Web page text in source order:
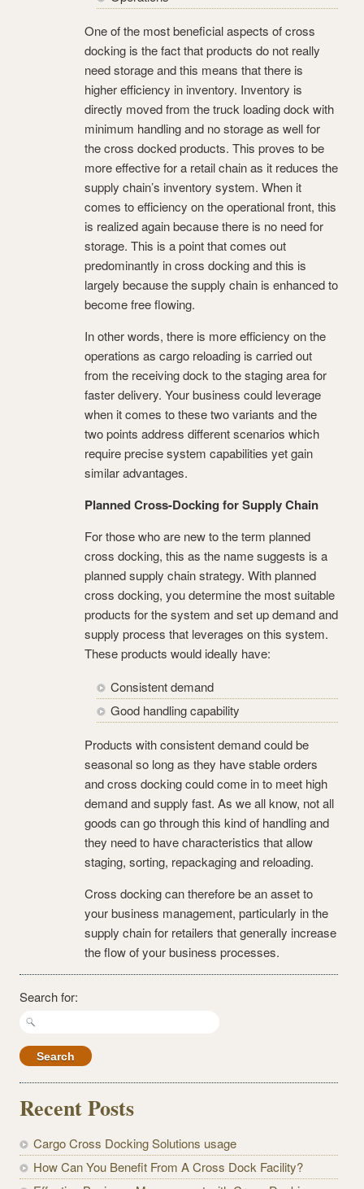
One of the most beneficial aspects of cross
docking is the fact that products do not really
need storage and this means that there is
higher efficiency in inventory. Inventory is
directly moved from the truck loading dock with
minimum handling and no storage as well for
the cross docked products. This proves to be
more effective for a retail chain as it reduces the
supply chain’s inventory system. When it
comes to efficiency on the operational front, this
is realized again because there is no need for
storage. This is a point that comes out
predominantly in cross docking and this is
largely because the supply chain is enhanced to
become free flowing.
In other words, there is more efficiency on the
operations as cargo reloading is carried out
from the receiving dock to the staging area for
faster delivery. Your business could leverage
when it comes to these two variants and the
two points address different scenarios which
require precise system capabilities yet gain
similar advantages.
Planned Cross-Docking for Supply Chain
For those who are new to the term planned
cross docking, this as the name suggests is a
planned supply chain strategy. With planned
cross docking, you determine the most suitable
products for the system and set up demand and
supply process that leverages on this system.
These products would ideally have:
Consistent demand
Good handling capability
Products with consistent demand could be
seasonal so long as they have stable orders
and cross docking could come in to meet high
demand and supply fast. As we all know, not all
goods can go through this kind of handling and
they need to have characteristics that allow
staging, sorting, repackaging and reloading.
Cross docking can therefore be an asset to
your business management, particularly in the
supply chain for retailers that generally increase
the flow of your business processes.
Search for:
Recent Posts
Cargo Cross Docking Solutions usage
How Can You Benefit From A Cross Dock Facility?